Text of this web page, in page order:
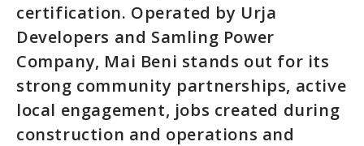
certification. Operated by Urja
Developers and Samling Power
Company, Mai Beni stands out for its
strong community partnerships, active
local engagement, jobs created during
construction and operations and